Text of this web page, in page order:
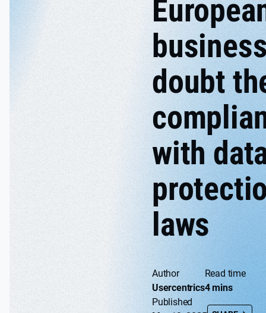
doubt
with
laws
Author
Usercentrics
Read time
4 mins
Published